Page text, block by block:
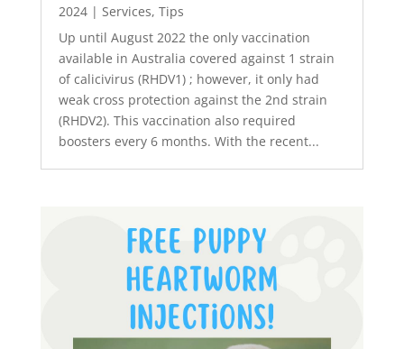
2024| Services, Tips
Up until August 2022 the only vaccination
available in Australia covered against 1 strain
of calicivirus (RHDV1) ; however, it only had
weak cross protection against the 2nd strain
(RHDV2). This vaccination also required
boosters every 6 months. With the recent...